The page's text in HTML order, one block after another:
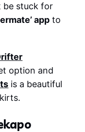
be stuck for
app to
option and
is a beautiful